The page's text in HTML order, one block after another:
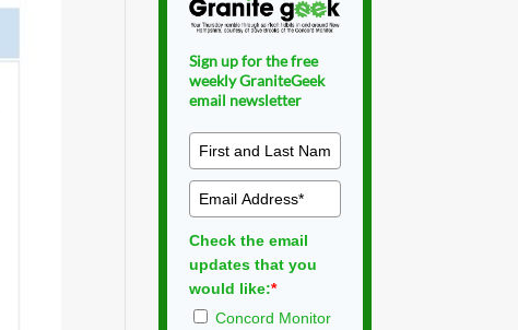
Sign up for the free
weekly GraniteGeek
email newsletter
Check the email
updates that you
would like:*
Concord Monitor